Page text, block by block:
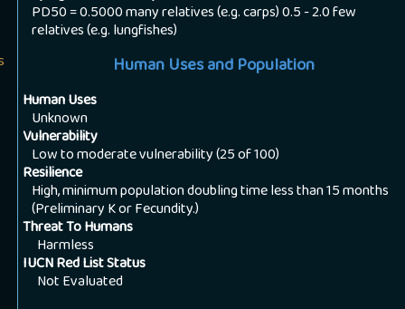
PD50 = 0.5000 many relatives (e.g. carps) 0.5 - 2.0 few
relatives (e.g. lungfishes)
Human Uses and Population
Human Uses
Unknown
Vulnerability
Low to moderate vulnerability (25 of 100)
Resilience
High, minimum population doubling time less than 15 months
(Preliminary K or Fecundity.)
Threat To Humans
Harmless
IUCN Red List Status
Not Evaluated